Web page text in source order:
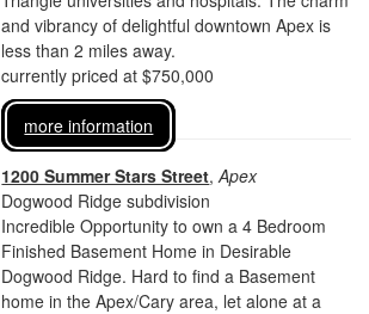
and vibrancy of delightful downtown Apex is
less than 2 miles away.
currently priced at $750,000
more information
1200 Summer Stars Street,Apex
Dogwood Ridge subdivision
Incredible Opportunity to own a 4 Bedroom
Finished Basement Home in Desirable
Dogwood Ridge. Hard to find a Basement
home in the Apex/Cary area, let alone at a